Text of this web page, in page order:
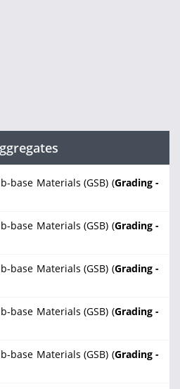
base Materials (GSB) (Grading -
base Materials (GSB) (Grading -
base Materials (GSB) (Grading -
base Materials (GSB) (Grading -
base Materials (GSB) (Grading -